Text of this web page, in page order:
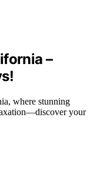
–
where stunning
your